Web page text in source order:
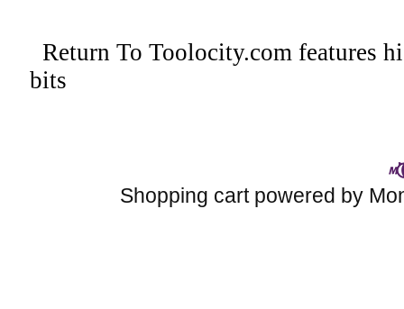
Return To Toolocity.com features
bits
Shopping cart powered by